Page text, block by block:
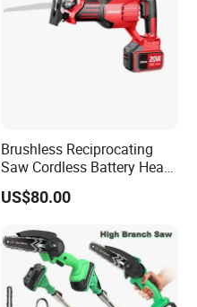
Brushless Reciprocating
Saw Cordless Battery Heavy
Duty Tool 20-RS28
US$80.00